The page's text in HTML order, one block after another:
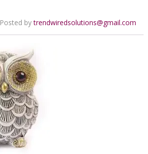
Posted bytrendwiredsolutions@gmail.com